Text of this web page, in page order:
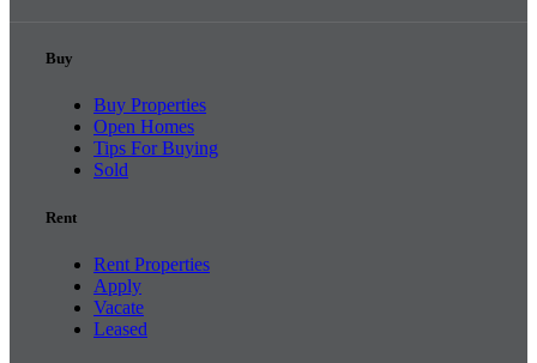
Buy
Buy Properties
Open Homes
Tips For Buying
Sold
Rent
Rent Properties
Apply
Vacate
Leased